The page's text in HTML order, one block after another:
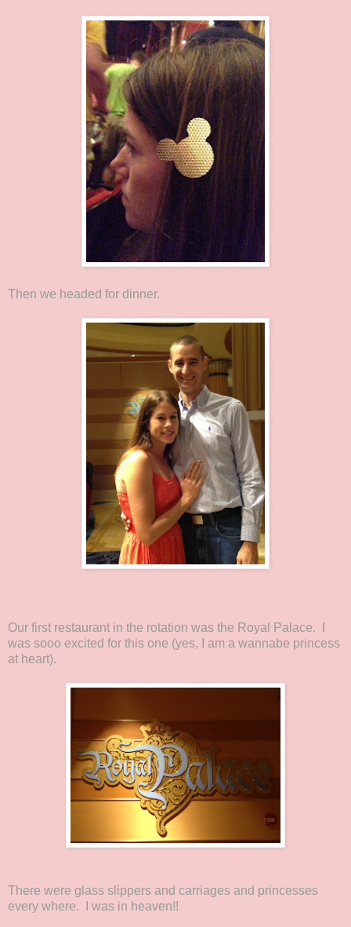
Then we headed for dinner.
Our first restaurant in the rotation was the Royal Palace. I
was sooo excited for this one (yes, I am a wannabe princess
at heart).
There were glass slippers and carriages and princesses
every where. I was in heaven!!